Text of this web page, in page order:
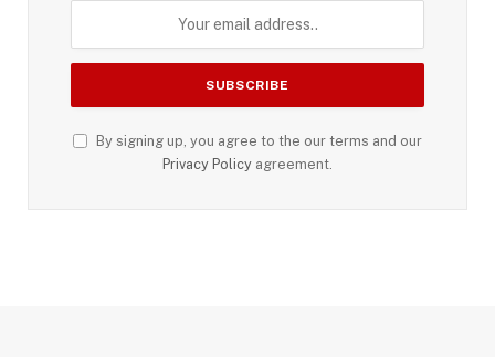
By signing up, you agree to the our terms and our
Privacy Policy agreement.